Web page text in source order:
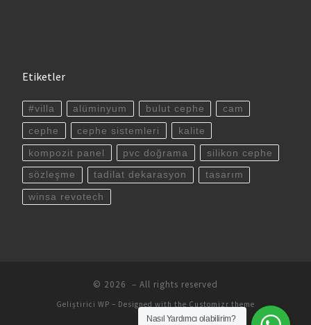
Etiketler
#villa alüminyum bulut cephe cam
cephe cephe sistemleri kalite
kompozit panel pvc doğrama silikon cephe
sözleşme tadilat dekarasyon tasarım
winsa revotech
© 2026 – All rights reserved
Geliştirici WP – Designed with the Customizr theme
Nasıl Yardımcı olabilirim?